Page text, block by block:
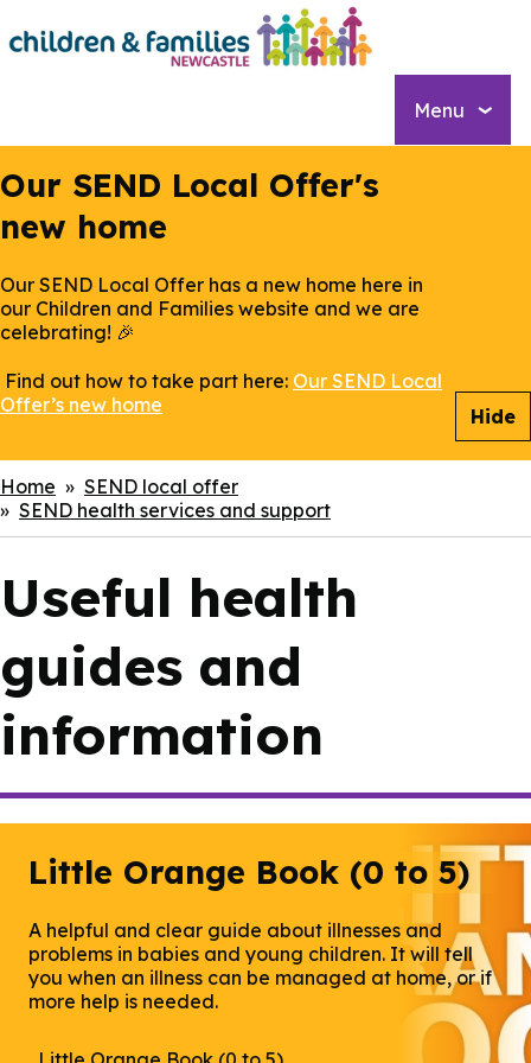
Skip
to
Menu
Our SEND Local Offer's
new home
Our SEND Local Offer has a new home here in
our Children and Families website and we are
celebrating! 🎉
Find out how to take part here: Our SEND Local
Offer’s new home
Hide
Breadcrumbs
Home
SEND local offer
SEND health services and support
Useful health
guides and
information
Little Orange Book (0 to 5)
A helpful and clear guide about illnesses and
problems in babies and young children. It will tell
you when an illness can be managed at home, or if
more help is needed.